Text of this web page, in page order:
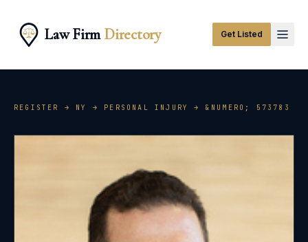
Law FirmDirectory Get Listed
REGISTER → NY → PERSONAL INJURY → &NUMERO; 573783